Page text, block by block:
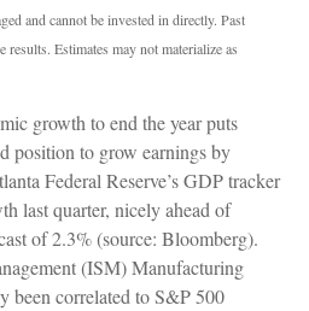
and cannot be invested in directly. Past
Estimates may not materialize as
growth to end the year puts
position to grow earnings by
Federal Reserve’s GDP tracker
last quarter, nicely ahead of
of 2.3% (source: Bloomberg).
(ISM) Manufacturing
been correlated to S&P 500